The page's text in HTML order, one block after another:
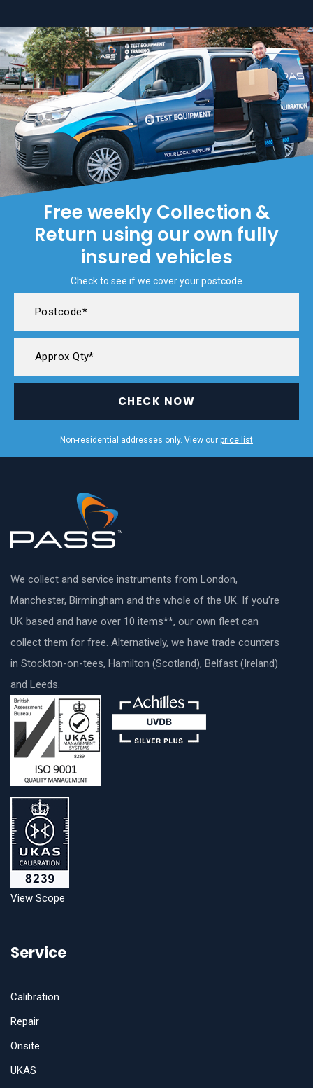
Free weekly Collection &
Return using our own fully
insured vehicles
Check to see if we cover your postcode
CHECK NOW
Non-residential addresses only. View our price list
We collect and service instruments from London,
Manchester, Birmingham and the whole of the UK. If you’re
UK based and have over 10 items**, our own fleet can
collect them for free. Alternatively, we have trade counters
in Stockton-on-tees, Hamilton (Scotland), Belfast (Ireland)
and Leeds.
View Scope
Service
Calibration
Repair
Onsite
UKAS